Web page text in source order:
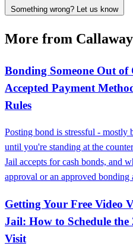
Something wrong? Let us know
More from
Bonding Someone Out
Accepted Payment
Rules
Posting bond is stressful - mostly
until you're standing at the
Jail accepts for cash bonds, and
approval or an approved bonding
Getting Your Free Video
Jail: How to Schedule
Visit